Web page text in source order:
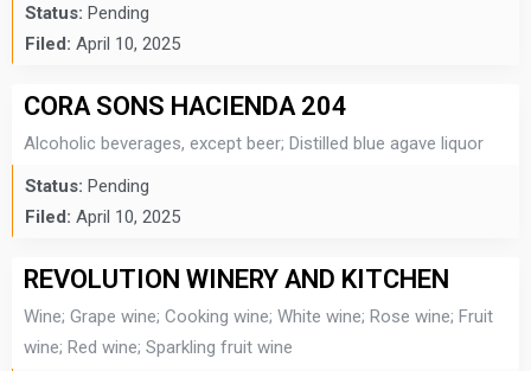
Status: Pending
Filed: April 10, 2025
CORA SONS HACIENDA 204
Alcoholic beverages, except beer; Distilled blue agave liquor
Status: Pending
Filed: April 10, 2025
REVOLUTION WINERY AND KITCHEN
Wine; Grape wine; Cooking wine; White wine; Rose wine; Fruit
wine; Red wine; Sparkling fruit wine